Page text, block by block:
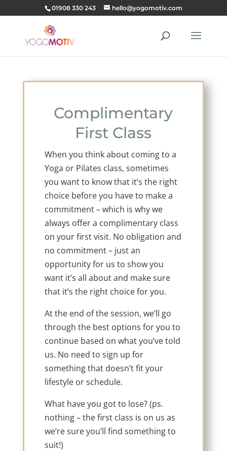
01908 330 243 hello@yogomotiv.com
Complimentary
First Class
When you think about coming to a
Yoga or Pilates class, sometimes
you want to know that it’s the right
choice before you have to make a
commitment – which is why we
always offer a complimentary class
on your first visit. No obligation and
no commitment – just an
opportunity for us to show you
want it’s all about and make sure
that it’s the right choice for you.
At the end of the session, we’ll go
through the best options for you to
continue based on what you’ve told
us. No need to sign up for
something that doesn’t fit your
lifestyle or schedule.
What have you got to lose? (ps.
nothing – the first class is on us as
we’re sure you’ll find something to
suit!)